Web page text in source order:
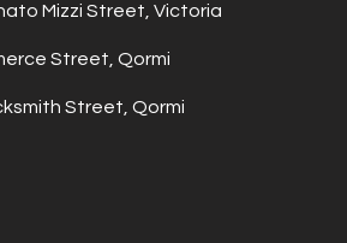
Mizzi Street, Victoria
Street, Qormi
Street, Qormi